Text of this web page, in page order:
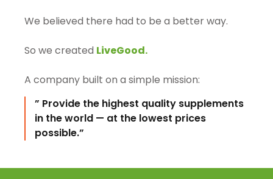
We believed there had to be a better way.
So we created LiveGood.
A company built on a simple mission:
” Provide the highest quality supplements
in the world — at the lowest prices
possible.”